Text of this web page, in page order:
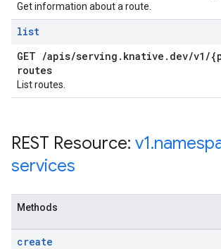
Get information about a route.
list
GET /apis/serving . knative . dev/v1 /
routes
List routes.
REST Resource: v1.
services
Methods
create